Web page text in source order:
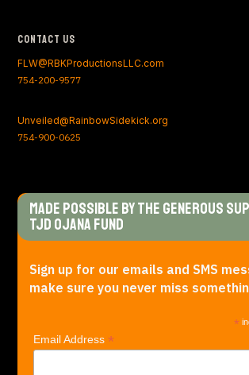
Contact Us
FLW@RBKProductionsLLC.com
754-200-9577
Unveiled@RainbowSidekick.org
754-900-0625
Made Possible by the generous
TJD Ojana Fund
Sign up for our emails and SMS
make sure you never miss
*
Email Address*